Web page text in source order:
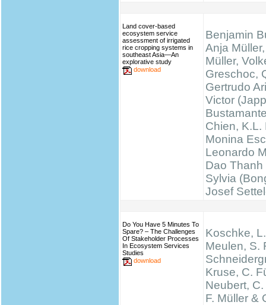
Land cover-based
ecosystem service
assessment of irrigated
rice cropping systems in
southeast Asia—An
explorative study
download
Benjamin
Anja
Müller,
Greschoc,
Gertrudo
Victor
Chien, K.L.
Monina
Leonardo
Dao Thanh
Sylvia
Josef
Do You Have 5 Minutes To
Spare? – The Challenges
Of Stakeholder Processes
In Ecosystem Services
Studies
download
Koschke,
Meulen, S.
Kruse, C.
Neubert,
F. Müller &